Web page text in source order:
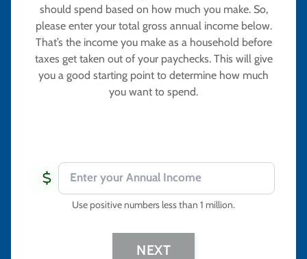
should spend based on how much you make. So,
please enter your total gross annual income below.
That’s the income you make as a household before
taxes get taken out of your paychecks. This will give
you a good starting point to determine how much
you want to spend.
Use positive numbers less than 1 million.
NEXT